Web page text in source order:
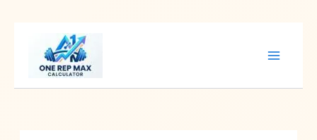
content